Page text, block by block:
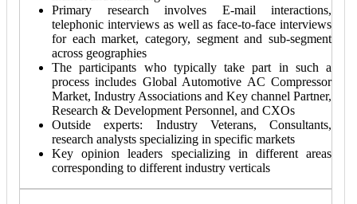
Primary research involves E-mail interactions,
telephonic interviews as well as face-to-face interviews
for each market, category, segment and sub-segment
across geographies
The participants who typically take part in such a
process includes Global Automotive AC Compressor
Market, Industry Associations and Key channel Partner,
Research & Development Personnel, and CXOs
Outside experts: Industry Veterans, Consultants,
research analysts specializing in specific markets
Key opinion leaders specializing in different areas
corresponding to different industry verticals